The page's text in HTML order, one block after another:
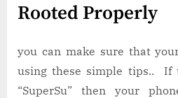
Rooted Properly
you can make sure that
using these simple tips.. If
“SuperSu” then your